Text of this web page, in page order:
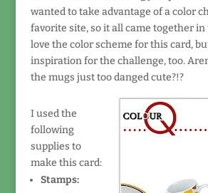
wanted to take advantage of a color
favorite site, so it all came together
love the color scheme for this card,
inspiration for the challenge, too.
the mugs just too danged cute?!?
I used the
following
supplies to
make this card:
Stamps: